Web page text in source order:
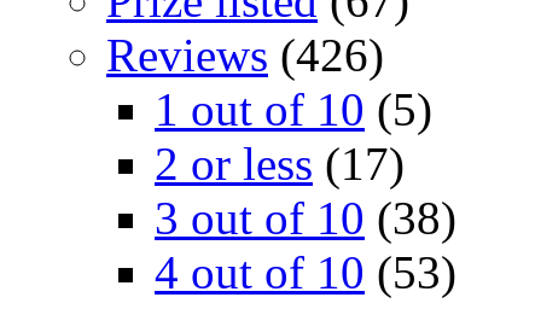
Reviews (426)
1 out of 10 (5)
2 or less (17)
3 out of 10 (38)
4 out of 10 (53)